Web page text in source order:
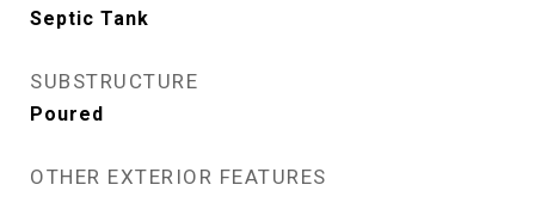
Septic Tank
SUBSTRUCTURE
Poured
OTHER EXTERIOR FEATURES